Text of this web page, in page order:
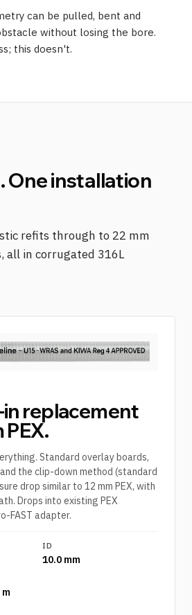
can be pulled, bent and
without losing the bore.
this doesn't.
One installation
refits through to 22 mm
all in corrugated 316L
replacement
PEX.
Standard overlay boards,
the clip-down method (standard
drop similar to 12 mm PEX, with
Drops into existing PEX
FAST adapter.
ID
10.0 mm
m